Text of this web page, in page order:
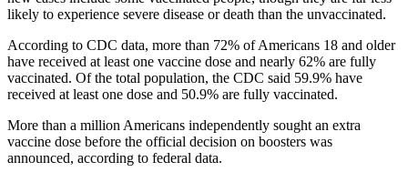
likely to experience severe disease or death than the unvaccinated.
According to CDC data, more than 72% of Americans 18 and older
have received at least one vaccine dose and nearly 62% are fully
vaccinated. Of the total population, the CDC said 59.9% have
received at least one dose and 50.9% are fully vaccinated.
More than a million Americans independently sought an extra
vaccine dose before the official decision on boosters was
announced, according to federal data.